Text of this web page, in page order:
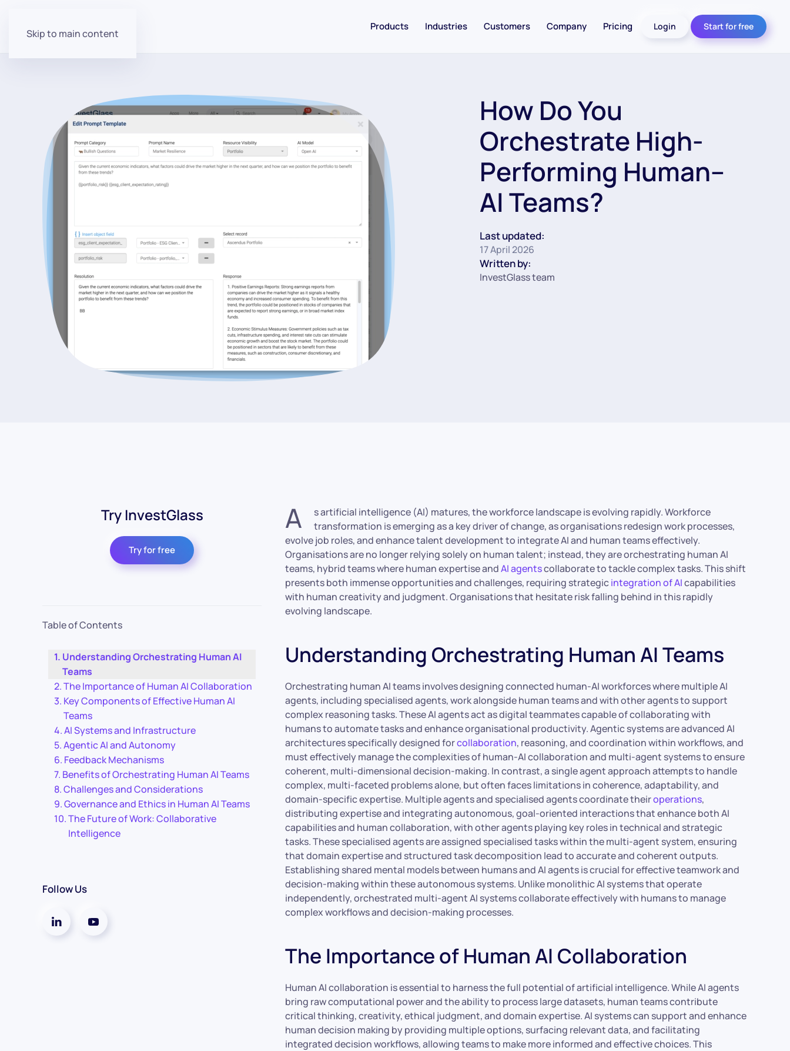
Skip to main content
Products Industries Customers Company Pricing Login Start for free
How Do You
Orchestrate High-
Performing Human–
AI Teams?
Last updated:
17 April 2026
Written by:
InvestGlass team
Try InvestGlass
Try for free
Table of Contents
Understanding Orchestrating Human AI
Teams
The Importance of Human AI Collaboration
Key Components of Effective Human AI
Teams
AI Systems and Infrastructure
Agentic AI and Autonomy
Feedback Mechanisms
Benefits of Orchestrating Human AI Teams
Challenges and Considerations
Governance and Ethics in Human AI Teams
The Future of Work: Collaborative
Intelligence
Follow Us
A
s artificial intelligence (AI) matures, the workforce landscape is evolving rapidly. Workforce
transformation is emerging as a key driver of change, as organisations redesign work processes,
evolve job roles, and enhance talent development to integrate AI and human teams effectively.
Organisations are no longer relying solely on human talent; instead, they are orchestrating human AI
teams, hybrid teams where human expertise andAI agentscollaborate to tackle complex tasks. This shift
presents both immense opportunities and challenges, requiring strategicintegration of AIcapabilities
with human creativity and judgment. Organisations that hesitate risk falling behind in this rapidly
evolving landscape.
Understanding Orchestrating Human AI Teams
Orchestrating human AI teams involves designing connected human-AI workforces where multiple AI
agents, including specialised agents, work alongside human teams and with other agents to support
complex reasoning tasks. These AI agents act as digital teammates capable of collaborating with
humans to automate tasks and enhance organisational productivity. Agentic systems are advanced AI
architectures specifically designed forcollaboration, reasoning, and coordination within workflows, and
must effectively manage the complexities of human-AI collaboration and multi-agent systems to ensure
coherent, multi-dimensional decision-making. In contrast, a single agent approach attempts to handle
complex, multi-faceted problems alone, but often faces limitations in coherence, adaptability, and
domain-specific expertise. Multiple agents and specialised agents coordinate theiroperations,
distributing expertise and integrating autonomous, goal-oriented interactions that enhance both AI
capabilities and human collaboration, with other agents playing key roles in technical and strategic
tasks. These specialised agents are assigned specialised tasks within the multi-agent system, ensuring
that domain expertise and structured task decomposition lead to accurate and coherent outputs.
Establishing shared mental models between humans and AI agents is crucial for effective teamwork and
decision-making within these autonomous systems. Unlike monolithic AI systems that operate
independently, orchestrated multi-agent AI systems collaborate effectively with humans to manage
complex workflows and decision-making processes.
The Importance of Human AI Collaboration
Human AI collaboration is essential to harness the full potential of artificial intelligence. While AI agents
bring raw computational power and the ability to process large datasets, human teams contribute
critical thinking, creativity, ethical judgment, and domain expertise. AI systems can support and enhance
human decision making by providing multiple options, surfacing relevant data, and facilitating
integrated decision workflows, allowing teams to make more informed and effective choices. This